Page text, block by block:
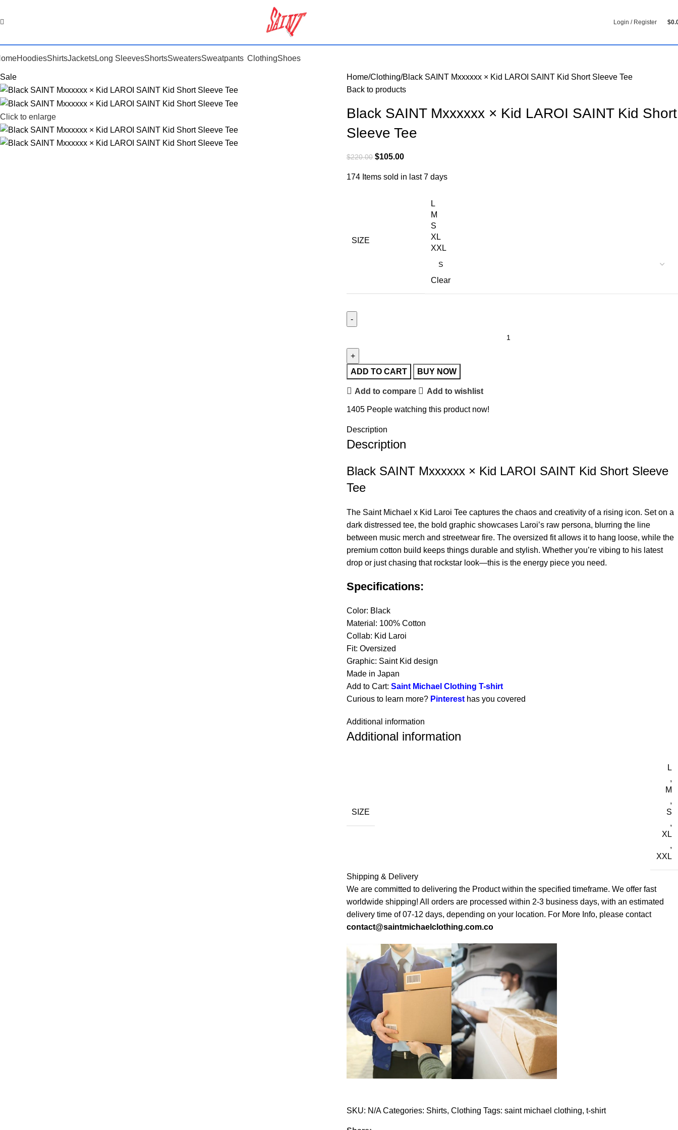
Login / Register $
HoodiesShirtsJacketsLong SleevesShortsSweatersSweatpants ClothingShoes
Sale
Click to enlarge
Home Clothing Black SAINT Mxxxxxx × Kid LAROI SAINT Kid Short Sleeve Tee
Back to products
Black SAINT Mxxxxxx × Kid LAROI SAINT Kid Short
Sleeve Tee
$220.00 $105.00
174 Items sold in last 7 days
SIZE
L
M
S
XL
XXL
Clear
ADD TO CART BUY NOW
Add to compare Add to wishlist
1405 People watching this product now!
Description
Description
Black SAINT Mxxxxxx × Kid LAROI SAINT Kid Short Sleeve
Tee
The Saint Michael x Kid Laroi Tee captures the chaos and creativity of a rising icon. Set on a
dark distressed tee, the bold graphic showcases Laroi’s raw persona, blurring the line
between music merch and streetwear fire. The oversized fit allows it to hang loose, while the
premium cotton build keeps things durable and stylish. Whether you’re vibing to his latest
drop or just chasing that rockstar look—this is the energy piece you need.
Specifications:
Color: Black
Material: 100% Cotton
Collab: Kid Laroi
Fit: Oversized
Graphic: Saint Kid design
Made in Japan
Add to Cart: Saint Michael Clothing T-shirt
Curious to learn more? Pinterest has you covered
Additional information
Additional information
SIZE
L
,
M
,
S
,
XL
,
XXL
Shipping & Delivery
We are committed to delivering the Product within the specified timeframe. We offer fast
worldwide shipping! All orders are processed within 2-3 business days, with an estimated
delivery time of 07-12 days, depending on your location. For More Info, please contact
contact@saintmichaelclothing.com.co
SKU: N/ACategories: Shirts, Clothing Tags: saint michael clothing, t-shirt